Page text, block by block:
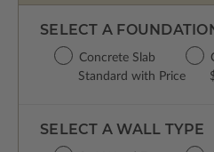
SELECT A
Concrete Slab
Standard with Price
SELECT A WALL TYPE